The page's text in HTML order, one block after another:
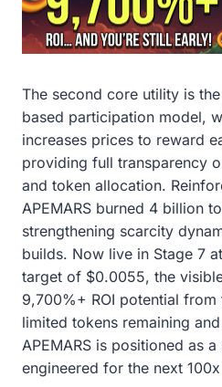
The second core utility is
based participation model,
increases prices to reward
providing full transparency
and token allocation.
APEMARS burned 4 billion
strengthening scarcity
builds. Now live in Stage 7
target of $0.0055, the
9,700%+ ROI potential
limited tokens remaining
APEMARS is positioned as
engineered for the next